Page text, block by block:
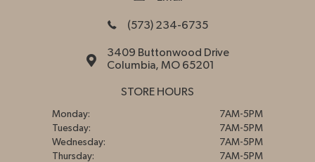
(573) 234-6735
3409 Buttonwood Drive
Columbia, MO 65201
STORE HOURS
Monday:
7AM-5PM
Tuesday:
7AM-5PM
Wednesday:
7AM-5PM
Thursday:
7AM-5PM